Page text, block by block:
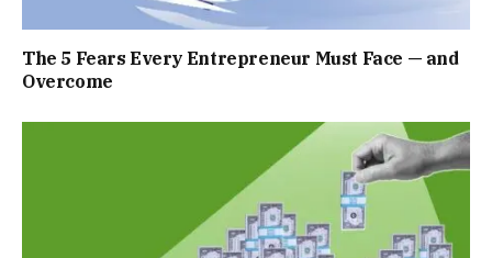
The 5 Fears Every Entrepreneur Must Face — and
Overcome